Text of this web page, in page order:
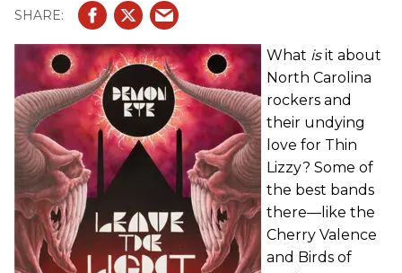
What isit about
North Carolina
rockers and
their undying
love for Thin
Lizzy? Some of
the best bands
there—like the
Cherry Valence
and Birds of